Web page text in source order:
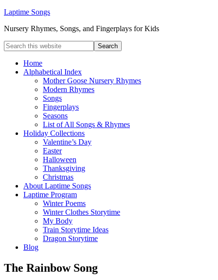
Laptime Songs
Nursery Rhymes, Songs, and Fingerplays for Kids
Home
Alphabetical Index
Mother Goose Nursery Rhymes
Modern Rhymes
Songs
Fingerplays
Seasons
List of All Songs & Rhymes
Holiday Collections
Valentine’s Day
Easter
Halloween
Thanksgiving
Christmas
About Laptime Songs
Laptime Program
Winter Poems
Winter Clothes Storytime
My Body
Train Storytime Ideas
Dragon Storytime
Blog
The Rainbow Song